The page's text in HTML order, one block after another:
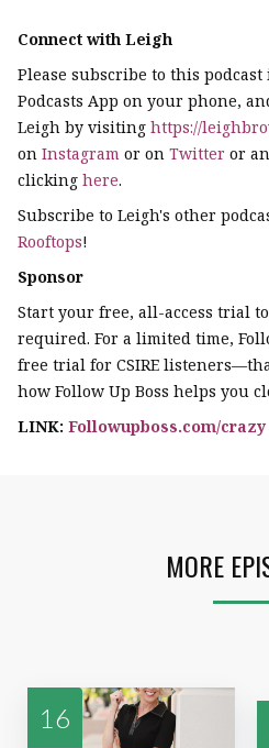
Connect with Leigh
Please subscribe to this
Podcasts App on your phone,
Leigh by visiting https://
on Instagram or on Twitter or
clicking here.
Subscribe to Leigh's other
Rooftops!
Sponsor
Start your free, all-access trial
required. For a limited time,
free trial for CSIRE
how Follow Up Boss helps you
LINK: Followupboss.com/crazy
MORE
16